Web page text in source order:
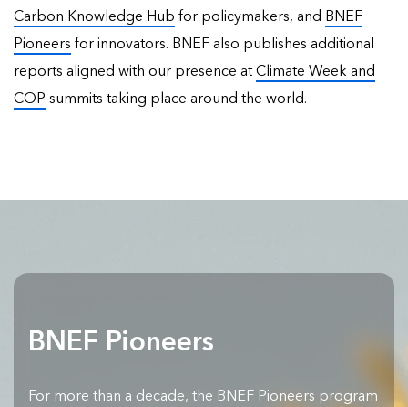
Carbon Knowledge Hub for policymakers, and BNEF
Pioneers for innovators. BNEF also publishesadditional
reports aligned with our presence atClimate Week and
COP summits taking place around the world.
BNEF Pioneers
For more than a decade, the BNEF Pioneers program